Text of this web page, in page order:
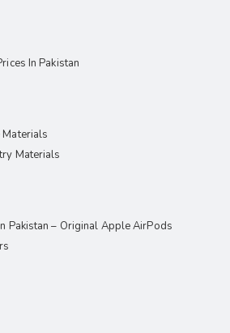
In Pakistan
Materials
Pakistan – Original Apple AirPods